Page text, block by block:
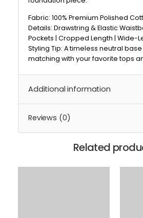
Fabric: 100% Premium Polished
Details: Drawstring & Elastic
Pockets | Cropped Length | Wide-
Styling Tip: A timeless neutral
matching with your favorite tops
Additional information
Reviews (0)
Related